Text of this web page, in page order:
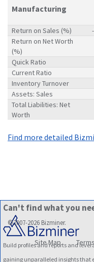
Manufacturing
Return on Sales (%)
Return on Net Worth
(%)
Quick Ratio
Current Ratio
Inventory Turnover
Assets: Sales
Total Liabilities: Net
Worth
Find more detailed
Can't find what you
Build profiles and reports and
gaining unparalleled insights that
©2007-2026 Bizminer.
Site Map